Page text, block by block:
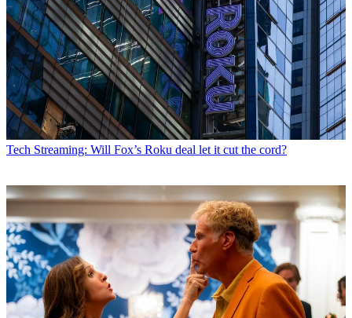
Tech Streaming: Will Fox’s Roku deal let it cut the cord?